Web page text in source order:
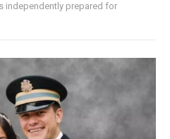
independently prepared for